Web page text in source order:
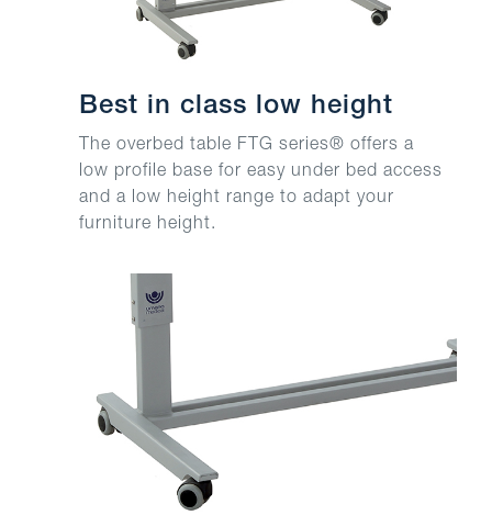
Best in class low height
The overbed table FTG series® offers a
low profile base for easy under bed access
and a low height range to adapt your
furniture height.